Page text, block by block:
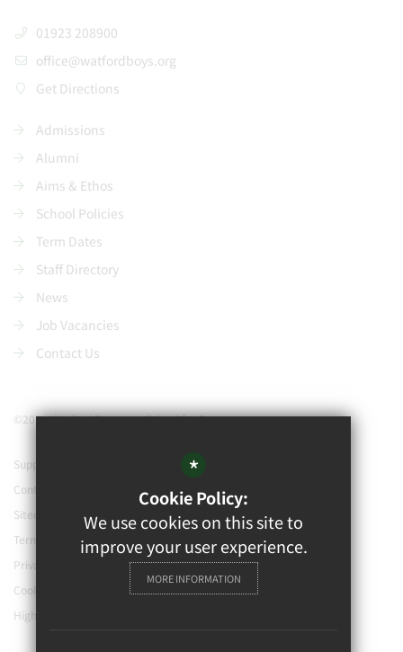
01923 208900
office@watfordboys.org
Get Directions
Admissions
Alumni
Aims & Ethos
School Policies
Term Dates
Staff Directory
News
Job Vacancies
Contact Us
©2021 Watford Grammar School for Boys
Support our school
Contact Us
Sitemap
Terms of Use
Privacy Policy
Cookie Usage
High Visibility Version
*
Cookie Policy:
We use cookies on this site to
improve your user experience.
MORE INFORMATION